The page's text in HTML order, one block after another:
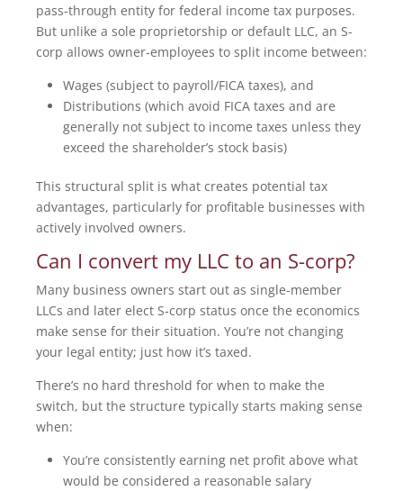
pass-through entity for federal income tax purposes.
But unlike a sole proprietorship or default LLC, an S-
corp allows owner-employees to split income between:
Wages (subject to payroll/FICA taxes), and
Distributions (which avoid FICA taxes and are
generally not subject to income taxes unless they
exceed the shareholder’s stock basis)
This structural split is what creates potential tax
advantages, particularly for profitable businesses with
actively involved owners.
Can I convert my LLC to an S-corp?
Many business owners start out as single-member
LLCs and later elect S-corp status once the economics
make sense for their situation. You’re not changing
your legal entity; just how it’s taxed.
There’s no hard threshold for when to make the
switch, but the structure typically starts making sense
when:
You’re consistently earning net profit above what
would be considered a reasonable salary